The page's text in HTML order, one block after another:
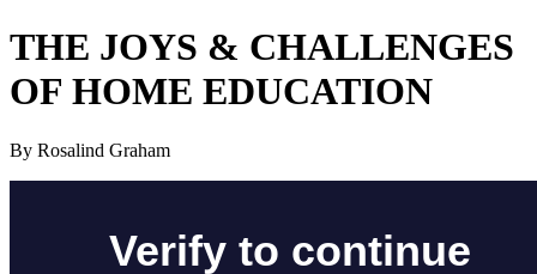
THE JOYS & CHALLENGES
OF HOME EDUCATION
By Rosalind Graham